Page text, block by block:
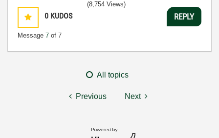
0 KUDOS
Message 7 of 7
(8,754 Views)
REPLY
All topics
Previous Next